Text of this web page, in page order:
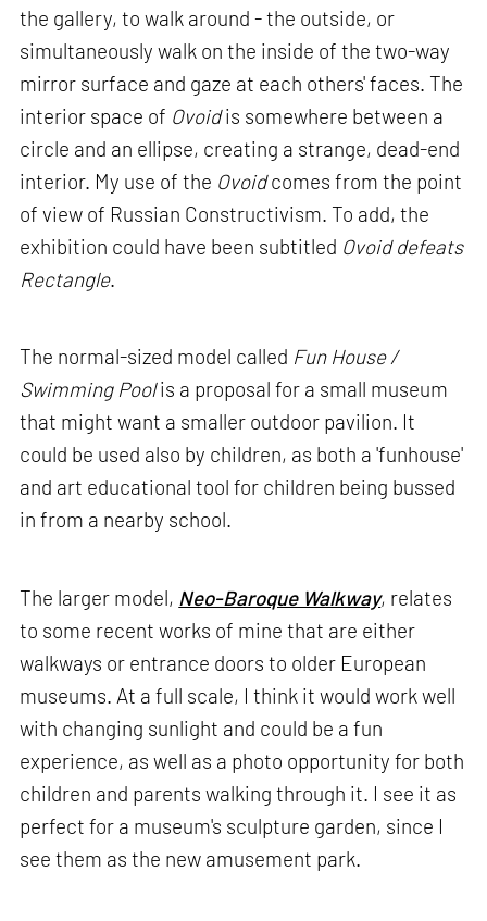
the gallery, to walk around - the outside, or
simultaneously walk on the inside of the two-way
mirror surface and gaze at each others' faces. The
interior space of Ovoidis somewhere between a
circle and an ellipse, creating a strange, dead-end
interior. My use of the Ovoidcomes from the point
of view of Russian Constructivism. To add, the
exhibition could have been subtitled Ovoid defeats
Rectangle.
The normal-sized model called Fun House /
Swimming Poolis a proposal for a small museum
that might want a smaller outdoor pavilion. It
could be used also by children, as both a 'funhouse'
and art educational tool for children being bussed
in from a nearby school.
The larger model, Neo-Baroque Walkway, relates
to some recent works of mine that are either
walkways or entrance doors to older European
museums. At a full scale, I think it would work well
with changing sunlight and could be a fun
experience, as well as a photo opportunity for both
children and parents walking through it. I see it as
perfect for a museum's sculpture garden, since I
see them as the new amusement park.